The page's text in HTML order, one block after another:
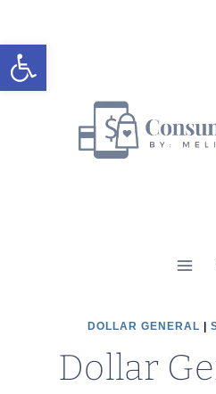
Open toolbar
to
content
DOLLAR GENERAL
Dollar